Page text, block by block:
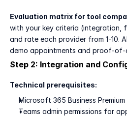
Evaluation matrix for tool
with your key criteria (integration,
and rate each provider from 1-10.
demo appointments and proof-
Step 2: Integration and
Technical prerequisites:
Microsoft 365 Business
Teams admin permissions for